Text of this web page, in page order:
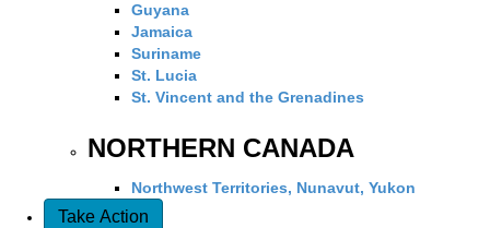
Guyana
Jamaica
Suriname
St. Lucia
St. Vincent and the Grenadines
NORTHERN CANADA
Northwest Territories, Nunavut, Yukon
Take Action